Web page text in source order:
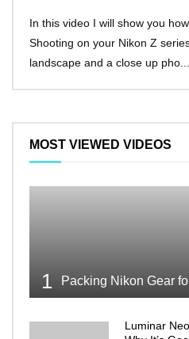
In this video I will show you
Shooting on your Nikon Z
landscape and a close up pho...
MOST VIEWED VIDEOS
1
Luminar